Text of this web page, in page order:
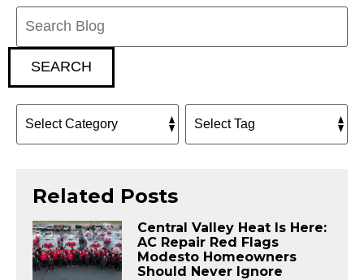
SEARCH
Related Posts
Central Valley Heat Is Here:
AC Repair Red Flags
Modesto Homeowners
Should Never Ignore